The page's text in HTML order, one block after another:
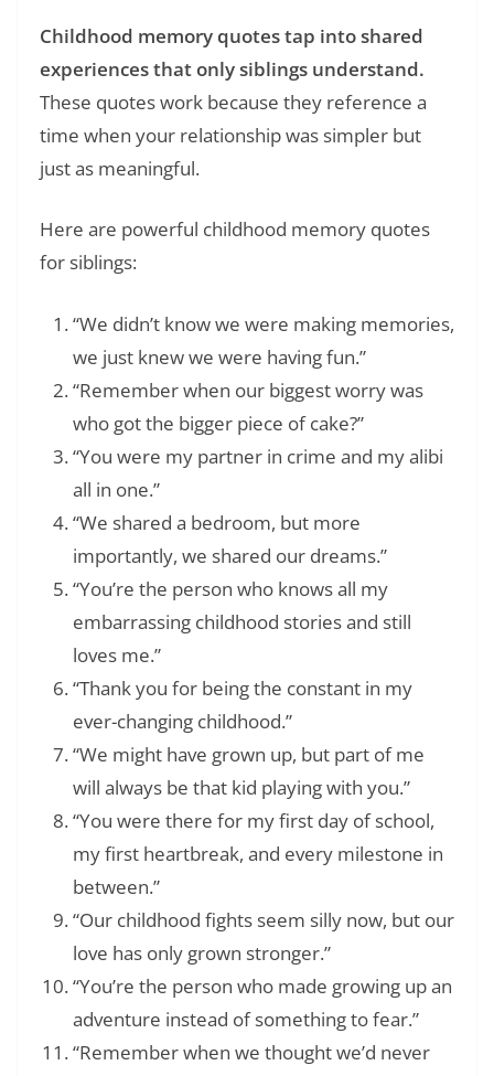
Childhood memory quotes tap into shared
experiences that only siblings understand.
These quotes work because they reference a
time when your relationship was simpler but
just as meaningful.
Here are powerful childhood memory quotes
for siblings:
“We didn’t know we were making memories,
we just knew we were having fun.”
“Remember when our biggest worry was
who got the bigger piece of cake?”
“You were my partner in crime and my alibi
all in one.”
“We shared a bedroom, but more
importantly, we shared our dreams.”
“You’re the person who knows all my
embarrassing childhood stories and still
loves me.”
“Thank you for being the constant in my
ever-changing childhood.”
“We might have grown up, but part of me
will always be that kid playing with you.”
“You were there for my first day of school,
my first heartbreak, and every milestone in
between.”
“Our childhood fights seem silly now, but our
love has only grown stronger.”
“You’re the person who made growing up an
adventure instead of something to fear.”
“Remember when we thought we’d never